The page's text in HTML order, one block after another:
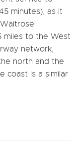
minutes), as it
miles to the West
network,
north and the
coast is a similar